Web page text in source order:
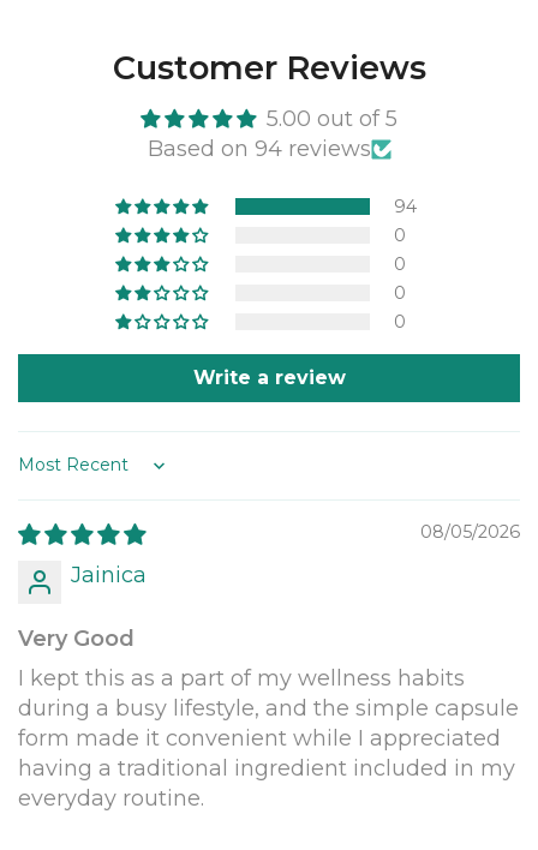
Customer Reviews
5.00 out of 5
Based on 94 reviews
94
0
0
0
0
Write a review
Sort by
08/05/2026
Jainica
Very Good
I kept this as a part of my wellness habits
during a busy lifestyle, and the simple capsule
form made it convenient while I appreciated
having a traditional ingredient included in my
everyday routine.